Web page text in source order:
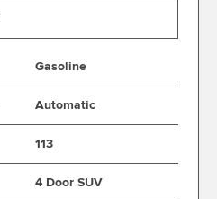
Gasoline
Automatic
113
4 Door SUV